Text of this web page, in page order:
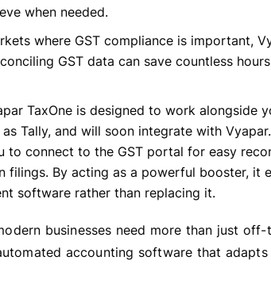
when needed.
where GST compliance is important,
GST data can save countless
TaxOne is designed to work alongside
Tally, and will soon integrate with
to connect to the GST portal for easy
filings. By acting as a powerful booster, it
software rather than replacing it.
businesses need more than just
accounting software that